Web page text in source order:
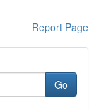
Report Page
Go